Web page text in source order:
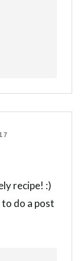
recipe! :)
do a post